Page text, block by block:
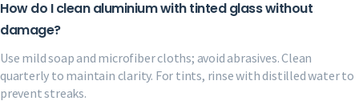
How do I clean aluminium with tinted glass without
damage?
Use mild soap and microfiber cloths; avoid abrasives. Clean
quarterly to maintain clarity. For tints, rinse with distilled water to
prevent streaks.